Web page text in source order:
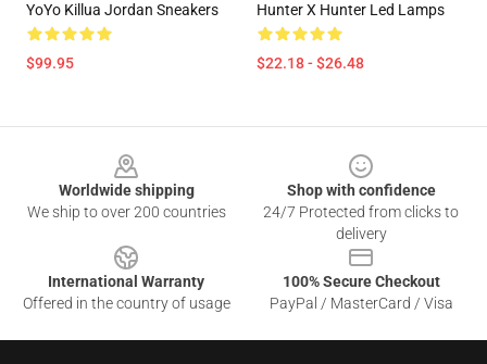
YoYo Killua Jordan Sneakers
$99.95
Hunter X Hunter Led Lamps
$22.18 - $26.48
Worldwide shipping
We ship to over 200 countries
Shop with confidence
24/7 Protected from clicks to
delivery
International Warranty
Offered in the country of usage
100% Secure Checkout
PayPal / MasterCard / Visa